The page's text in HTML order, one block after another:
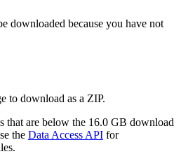
downloaded because you have not
to download as a ZIP.
that are below the 16.0 GB download
the Data Access API for